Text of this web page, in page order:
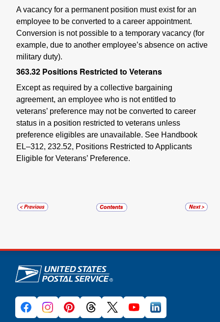
A vacancy for a permanent position must exist for an
employee to be converted to a career appointment.
Conversion is not possible to a temporary vacancy (for
example, due to another employee’s absence on active
military duty).
363.32 Positions Restricted to Veterans
Except as required by a collective bargaining
agreement, an employee who is not entitled to
veterans’ preference may not be converted to career
status in a position restricted to veterans unless
preference eligibles are unavailable. See Handbook
EL–312, 232.52, Positions Restricted to Applicants
Eligible for Veterans’ Preference.
U.S. Postal Service links